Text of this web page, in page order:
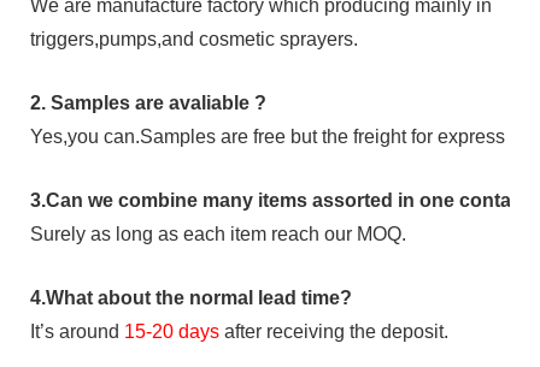
We are manufacture factory which producing mainly in
triggers,pumps,and cosmetic sprayers.
2. Samples are avaliable ?
Yes,you can.Samples are free but the freight for express is
3.Can we combine many items assorted in one
Surely as long as each item reach our MOQ.
4.What about the normal lead time?
It’s around 15-20 days after receiving the deposit.